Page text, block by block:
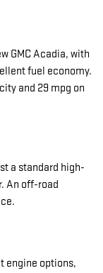
GMC Acadia, with
fuel economy.
and 29 mpg on
a standard high-
An off-road
engine options,